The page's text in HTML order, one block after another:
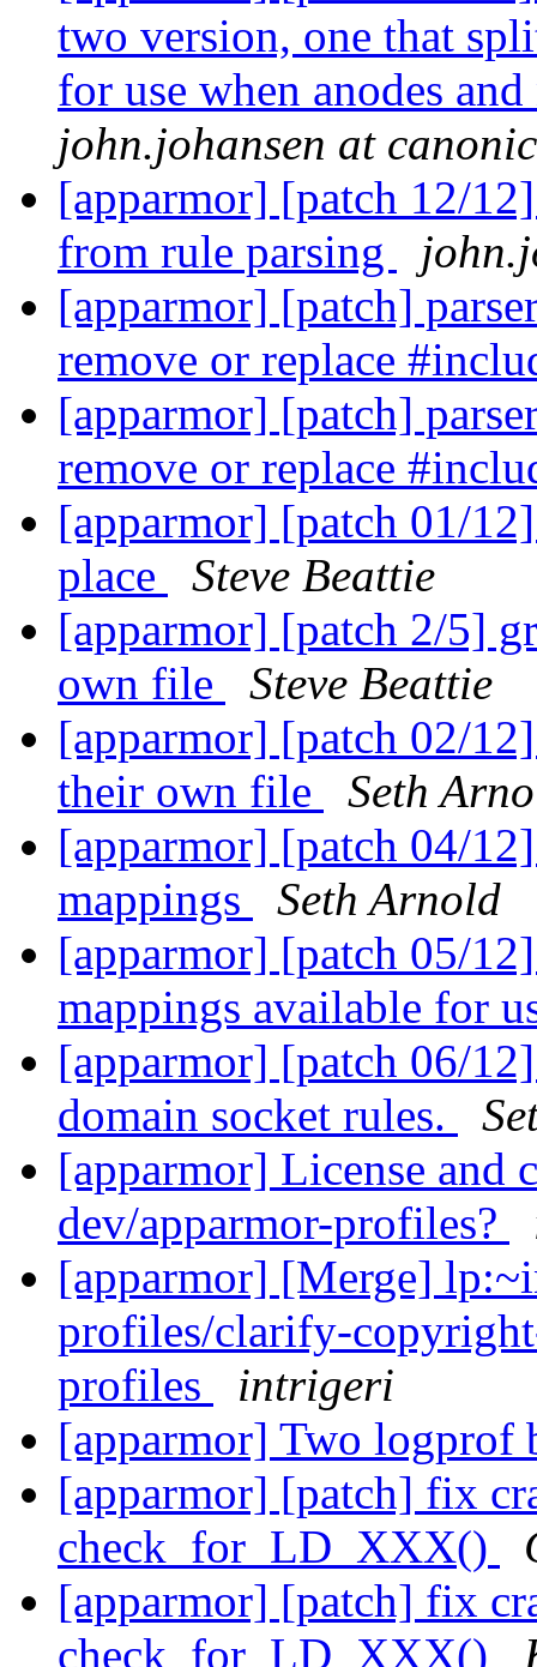
two version, one that
for use when anodes
john.johansen at
[apparmor] [patch 12/
from rule parsing
[apparmor] [patch]
remove or replace
[apparmor] [patch]
remove or replace
[apparmor] [patch 01/
place
Steve Beattie
[apparmor] [patch 2/5]
own file
Steve Beattie
[apparmor] [patch 02/
their own file
Seth
[apparmor] [patch 04/
mappings
Seth Arnold
[apparmor] [patch 05/
mappings available for
[apparmor] [patch 06/
domain socket rules.
[apparmor] License and
dev/apparmor-profiles?
[apparmor] [Merge]
profiles/clarify-
profiles
intrigeri
[apparmor] Two logprof
[apparmor] [patch] fix
check_for_LD_XXX()
[apparmor] [patch] fix
check_for_LD_XXX()